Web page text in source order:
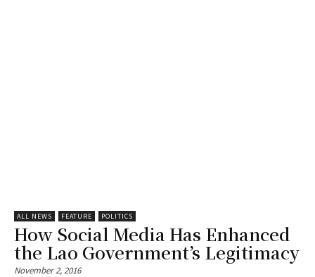
ALL NEWS FEATURE POLITICS
How Social Media Has Enhanced
the Lao Government’s Legitimacy
November 2, 2016